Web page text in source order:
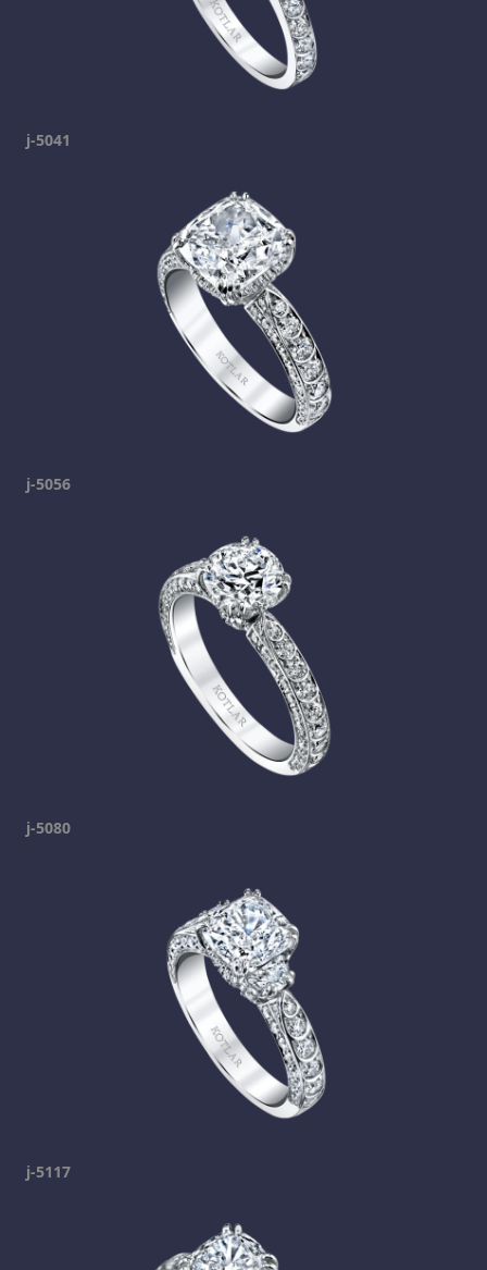
j-5041
j-5056
j-5080
j-5117